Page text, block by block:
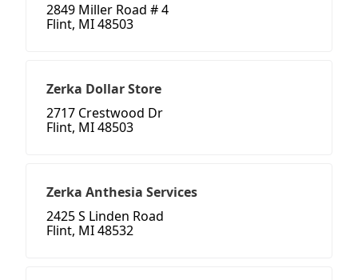
2849 Miller Road # 4
Flint, MI 48503
Zerka Dollar Store
2717 Crestwood Dr
Flint, MI 48503
Zerka Anthesia Services
2425 S Linden Road
Flint, MI 48532